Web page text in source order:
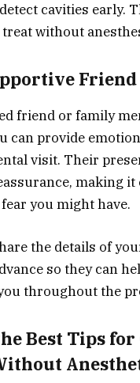
cavities early.
without
Friend
friend or family
can provide
visit. Their
making it
you might have.
the details of
so they can
throughout the
Best Tips